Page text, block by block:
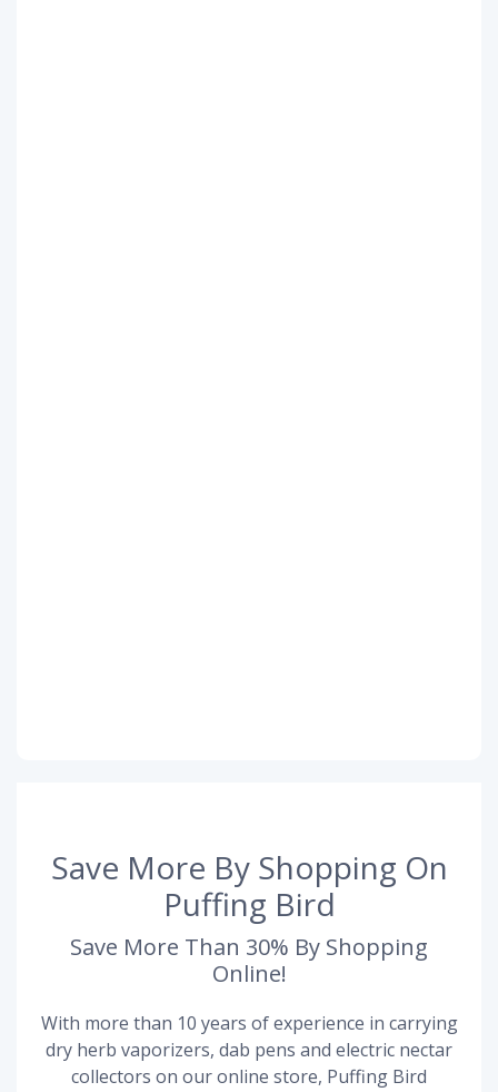
Save More By Shopping On
Puffing Bird
Save More Than 30% By Shopping
Online!
With more than 10 years of experience in carrying
dry herb vaporizers, dab pens and electric nectar
collectors on our online store, Puffing Bird